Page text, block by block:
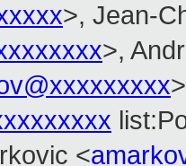
>, Jean-
>,
<